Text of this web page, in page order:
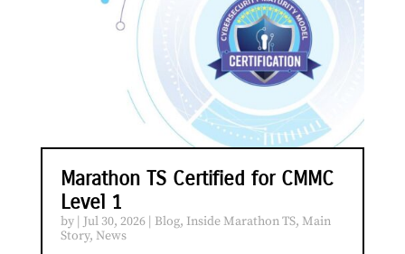
Marathon TS Certified for CMMC
Level 1
by Jul 30, 2026| Blog, Inside Marathon TS, Main
Story, News